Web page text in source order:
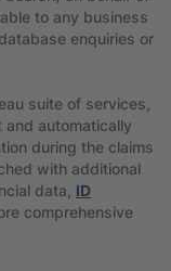
to any business
enquiries or
suite of services,
and automatically
during the claims
with additional
data, ID
comprehensive